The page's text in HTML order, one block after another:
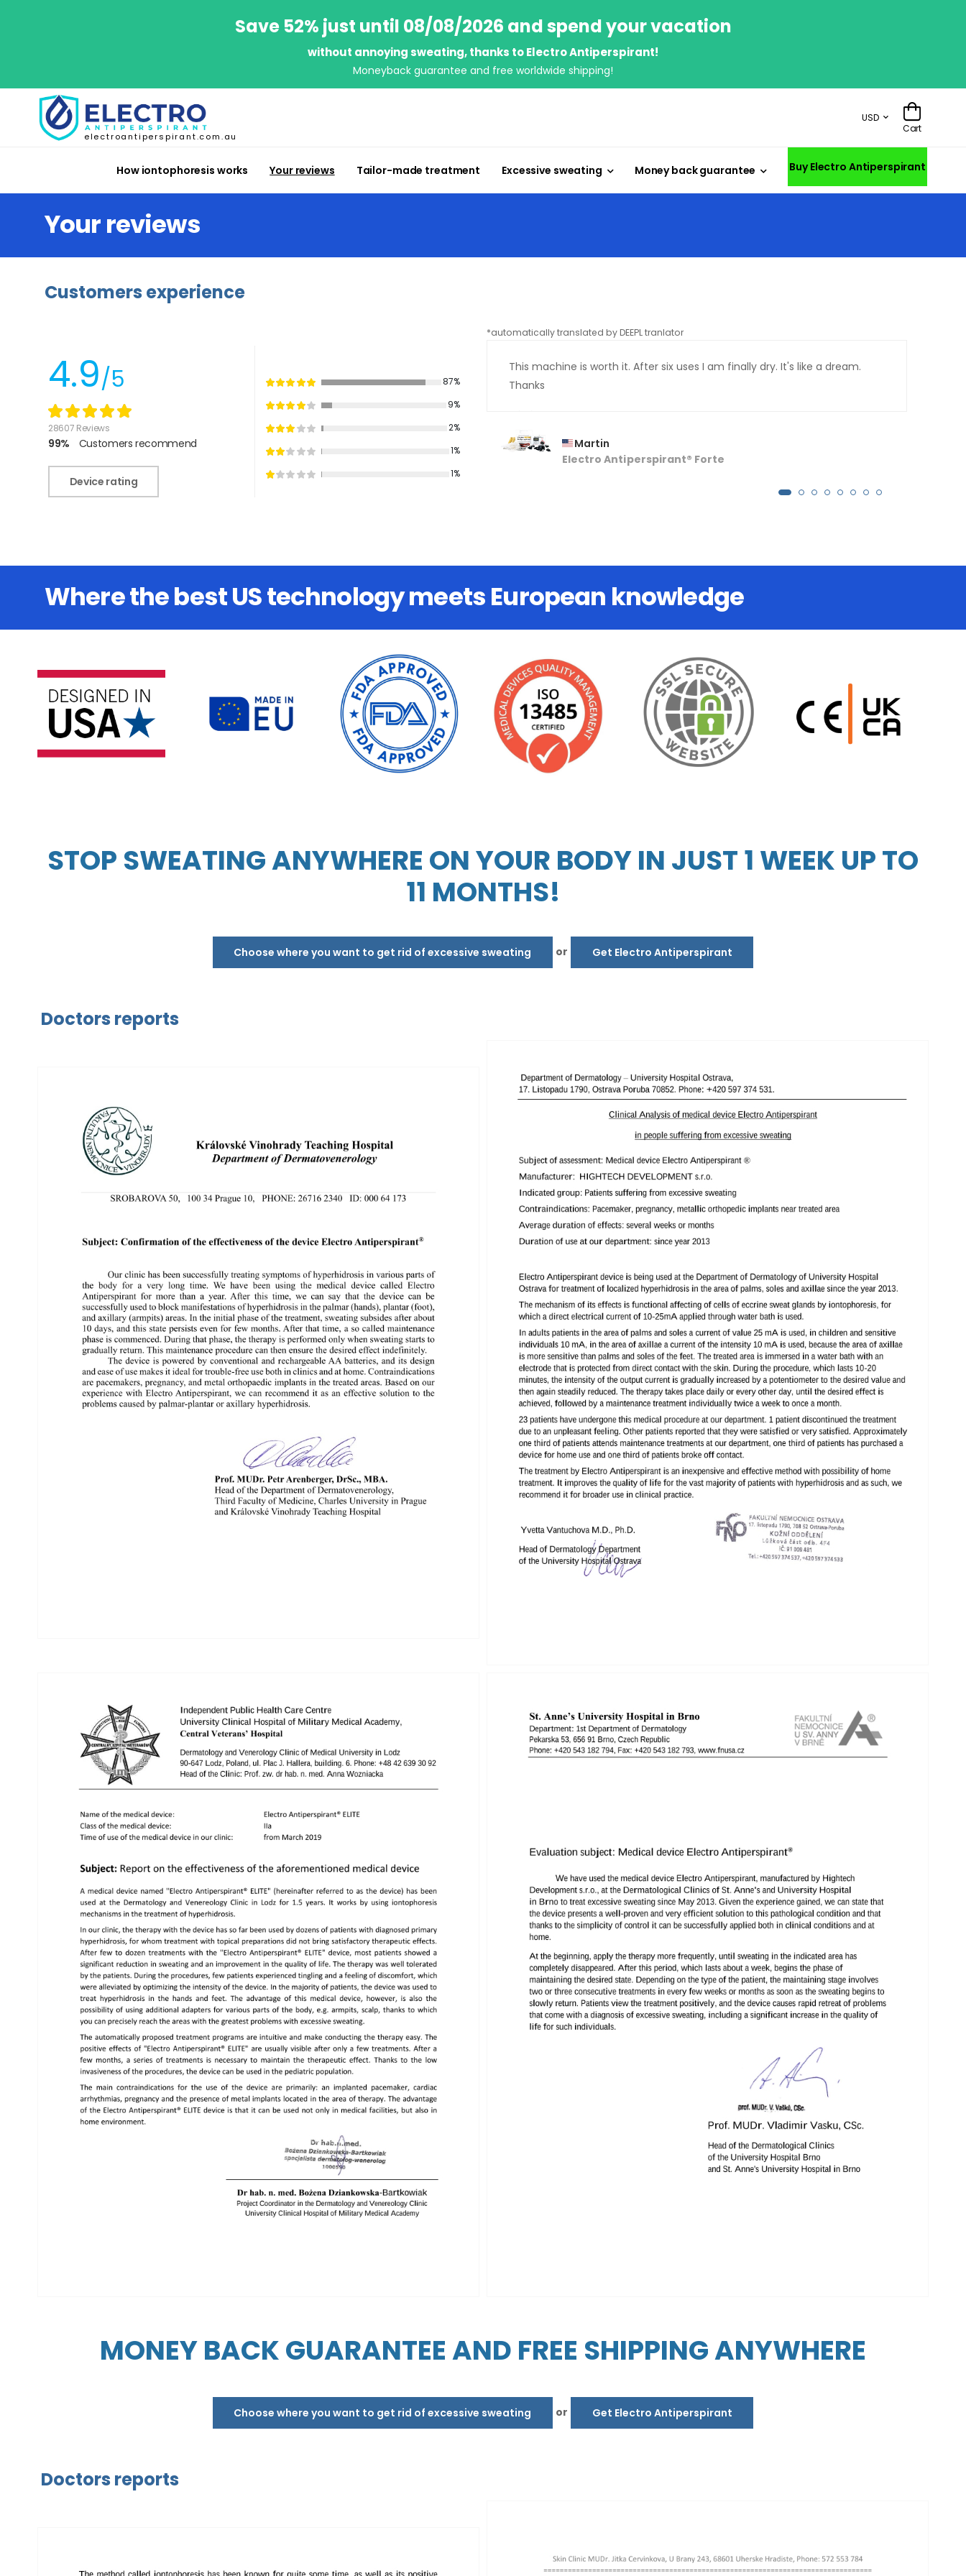
Save 52% just until 08/08/2026 and spend your vacation
without annoying sweating, thanks to Electro Antiperspirant!
Moneyback guarantee and free worldwide shipping!
electroantiperspirant.com.au
USD
Cart
How iontophoresis works Your reviews Tailor-made treatment Excessive sweating Money back guarantee Buy Electro Antiperspirant
Your reviews
Customers experience
4.9/5
28607 Reviews
99% Customers recommend
Device rating
87%
9%
2%
1%
1%
*automatically translated by DEEPL tranlator
This machine is worth it. After six uses I am finally dry. It's like a dream.
Thanks
Martin
Electro Antiperspirant® Forte
Where the best US technology meets European knowledge
STOP SWEATING ANYWHERE ON YOUR BODY IN JUST 1 WEEK UP TO
11 MONTHS!
Choose where you want to get rid of excessive sweating or Get Electro Antiperspirant
Doctors reports
MONEY BACK GUARANTEE AND FREE SHIPPING ANYWHERE
Choose where you want to get rid of excessive sweating or Get Electro Antiperspirant
Doctors reports